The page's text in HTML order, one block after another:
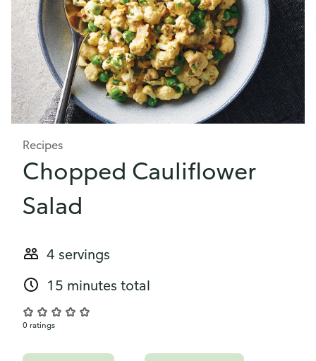
Recipes
Chopped Cauliflower
Salad
4 servings
15 minutes total
0 ratings